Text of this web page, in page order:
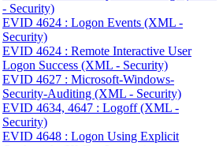
- Security)
EVID 4624 : Logon Events (XML -
Security)
EVID 4624 : Remote Interactive User
Logon Success (XML - Security)
EVID 4627 : Microsoft-Windows-
Security-Auditing (XML - Security)
EVID 4634, 4647 : Logoff (XML -
Security)
EVID 4648 : Logon Using Explicit